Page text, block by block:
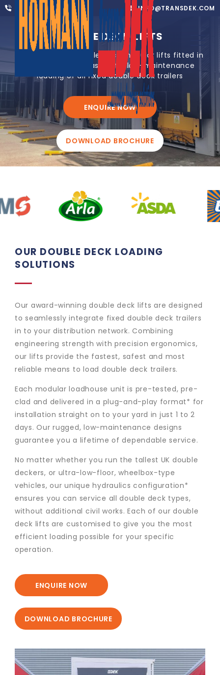
01302 752 276 INFO@TRANSDEK.COM
DOUBLE DECK LIFTS
Award-winning double deck modular lifts fitted in
1-2 days for the fast, safe, low-maintenance
loading of all fixed double deck trailers
ENQUIRE NOW
DOWNLOAD BROCHURE
OUR DOUBLE DECK LOADING
SOLUTIONS
Our award-winning double deck lifts are designed
to seamlessly integrate fixed double deck trailers
in to your distribution network. Combining
engineering strength with precision ergonomics,
our lifts provide the fastest, safest and most
reliable means to load double deck trailers.
Each modular loadhouse unit is pre-tested, pre-
clad and delivered in a plug-and-play format* for
installation straight on to your yard in just 1 to 2
days. Our rugged, low-maintenance designs
guarantee you a lifetime of dependable service.
No matter whether you run the tallest UK double
deckers, or ultra-low-floor, wheelbox-type
vehicles, our unique hydraulics configuration*
ensures you can service all double deck types,
without additional civil works. Each of our double
deck lifts are customised to give you the most
efficient loading possible for your specific
operation.
ENQUIRE NOW
DOWNLOAD BROCHURE